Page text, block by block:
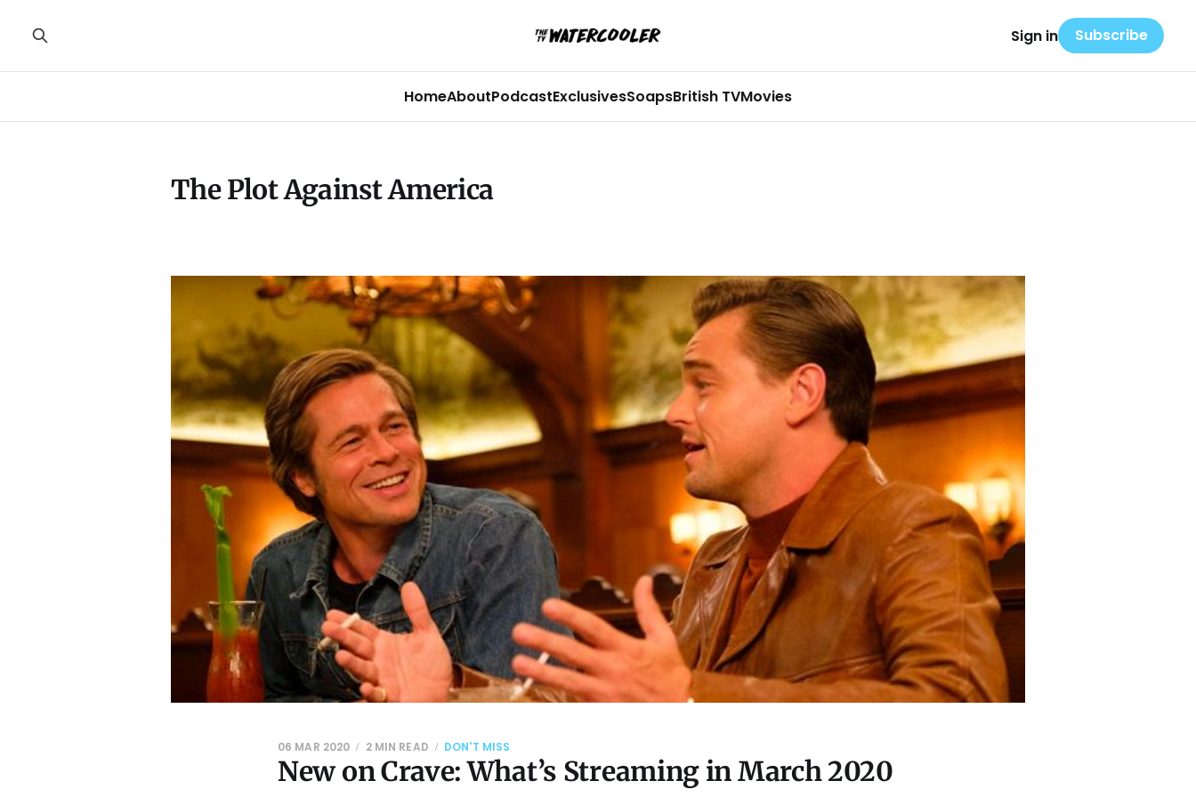
HomeAboutPodcastExclusivesSoapsBritish TVMovies
Sign in Subscribe
The Plot Against America
New on Crave: What’s Streaming in March 2020
06 MAR 2020 2 MIN READ DON'T MISS